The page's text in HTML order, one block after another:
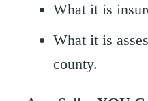
What it is
What it is
county.